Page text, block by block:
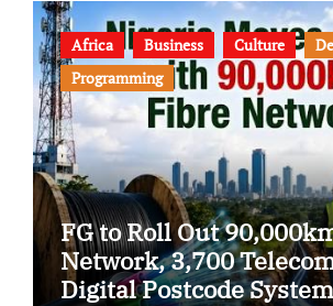
Africa Business Culture
Programming
FG to Roll Out
Network, 3,700
Digital Postcode System